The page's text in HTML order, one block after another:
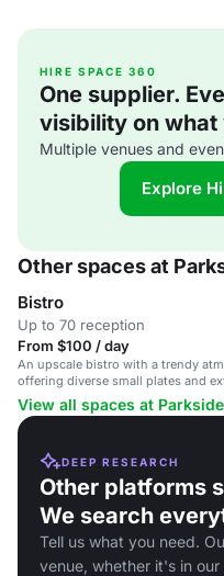
HIRE SPACE 360
One supplier.
visibility on what
Multiple venues and
Explore
Other spaces at
Bistro
Up to 70 reception
From $100 / day
An upscale bistro with a trendy
offering diverse small plates and
in a cozy setting.
View all spaces at
DEEP RESEARCH
Other platforms
We search
Tell us what you need.
venue, whether it's in